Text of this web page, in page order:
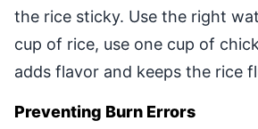
the rice sticky. Use the right
cup of rice, use one cup of
adds flavor and keeps the rice
Preventing Burn Errors